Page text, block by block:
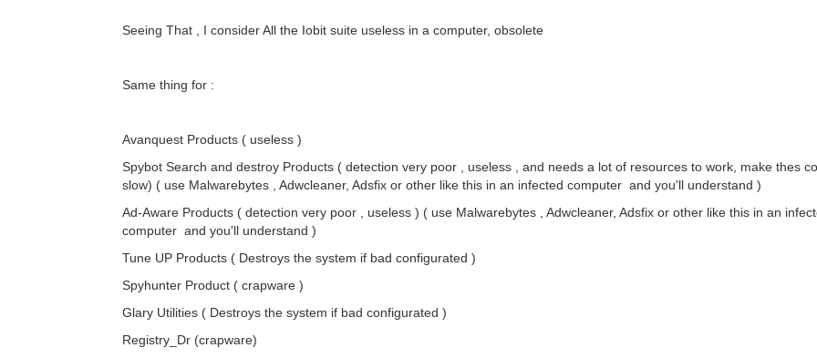
Seeing That , I consider All the Iobit suite useless in a computer, obsolete
Same thing for :
Avanquest Products ( useless )
Spybot Search and destroy Products ( detection very poor , useless , and needs a lot of resources to work, make thes
slow) ( use Malwarebytes , Adwcleaner, Adsfix or other like this in an infected computer and you'll understand )
Ad-Aware Products ( detection very poor , useless ) ( use Malwarebytes , Adwcleaner, Adsfix or other like this in an
computer and you'll understand )
Tune UP Products ( Destroys the system if bad configurated )
Spyhunter Product ( crapware )
Glary Utilities ( Destroys the system if bad configurated )
Registry_Dr (crapware)